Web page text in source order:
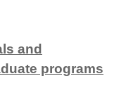
and
programs